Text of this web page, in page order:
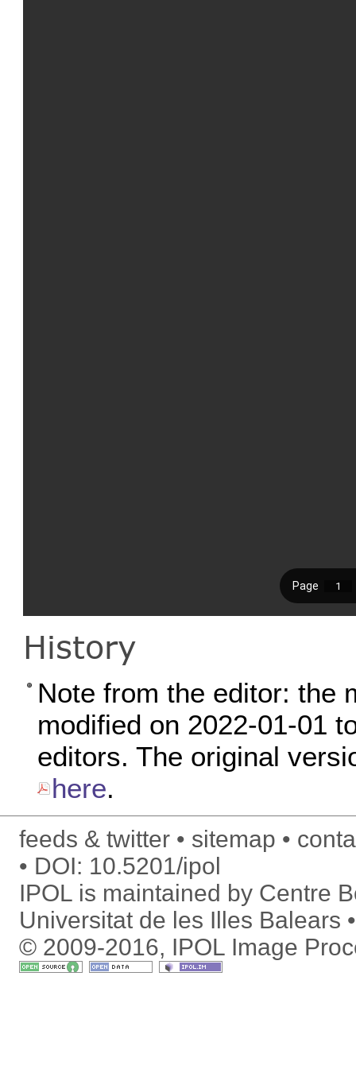
History
Note from the editor: the
modified on 2022-01-01
editors. The original
here.
feeds & twitter sitemap
DOI: 10.5201/ipol
IPOL is maintained by Centre
Universitat de les Illes Balears
© 2009-2016, IPOL Image